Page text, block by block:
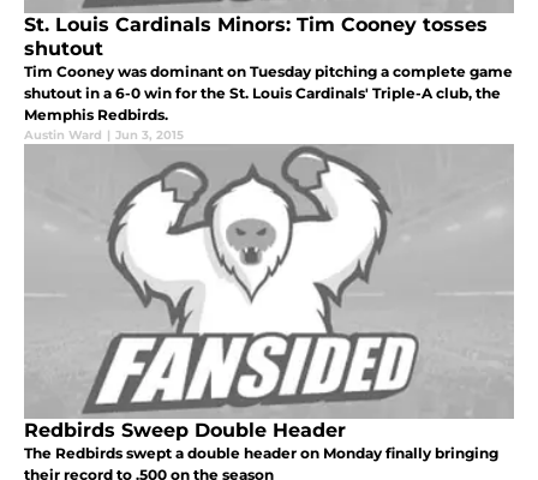
St. Louis Cardinals Minors: Tim Cooney tosses
shutout
Tim Cooney was dominant on Tuesday pitching a complete game
shutout in a 6-0 win for the St. Louis Cardinals' Triple-A club, the
Memphis Redbirds.
Austin Ward | Jun 3, 2015
Redbirds Sweep Double Header
The Redbirds swept a double header on Monday finally bringing
their record to .500 on the season